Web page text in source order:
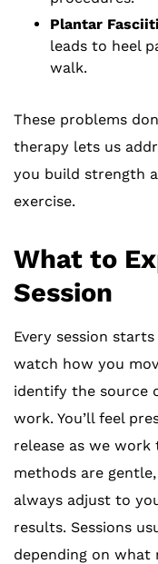
Plantar
leads to heel
walk.
These problems
therapy lets us
you build strength
exercise.
What to
Session
Every session
watch how you
identify the source
work. You’ll feel
release as we work
methods are
always adjust to
results. Sessions
depending on what